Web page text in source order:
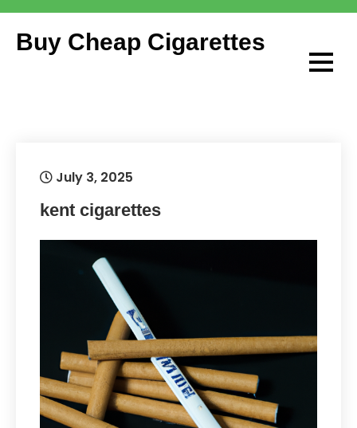
Skip
content
Buy Cheap Cigarettes
July 3, 2025
kent cigarettes